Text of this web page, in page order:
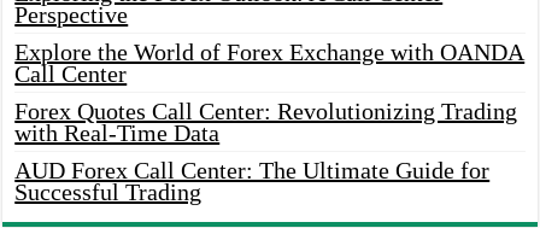
Perspective
Explore the World of Forex Exchange with OANDA
Call Center
Forex Quotes Call Center: Revolutionizing Trading
with Real-Time Data
AUD Forex Call Center: The Ultimate Guide for
Successful Trading